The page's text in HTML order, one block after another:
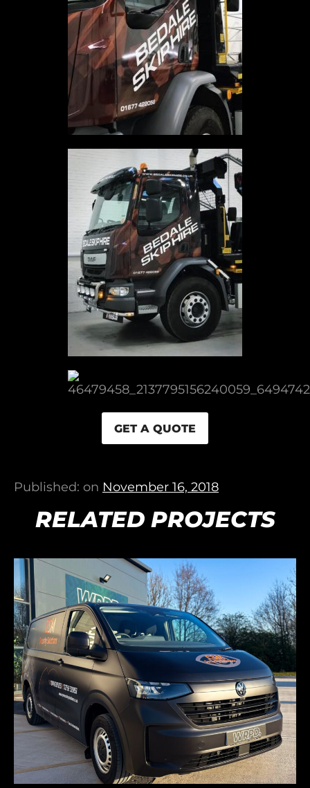
GET A QUOTE
Published: on November 16, 2018
RELATED PROJECTS